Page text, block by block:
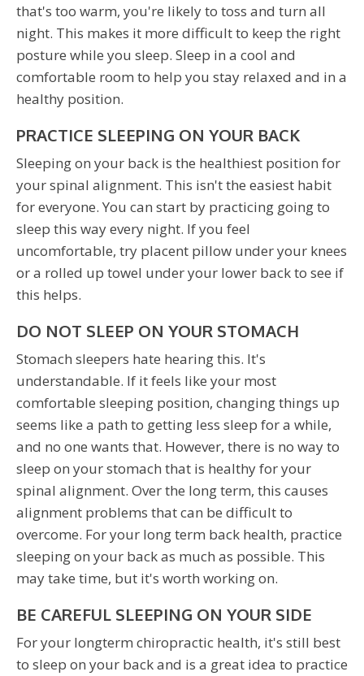
that's too warm, you're likely to toss and turn all
night. This makes it more difficult to keep the right
posture while you sleep. Sleep in a cool and
comfortable room to help you stay relaxed and in a
healthy position.
PRACTICE SLEEPING ON YOUR BACK
Sleeping on your back is the healthiest position for
your spinal alignment. This isn't the easiest habit
for everyone. You can start by practicing going to
sleep this way every night. If you feel
uncomfortable, try placent pillow under your knees
or a rolled up towel under your lower back to see if
this helps.
DO NOT SLEEP ON YOUR STOMACH
Stomach sleepers hate hearing this. It's
understandable. If it feels like your most
comfortable sleeping position, changing things up
seems like a path to getting less sleep for a while,
and no one wants that. However, there is no way to
sleep on your stomach that is healthy for your
spinal alignment. Over the long term, this causes
alignment problems that can be difficult to
overcome. For your long term back health, practice
sleeping on your back as much as possible. This
may take time, but it's worth working on.
BE CAREFUL SLEEPING ON YOUR SIDE
For your longterm chiropractic health, it's still best
to sleep on your back and is a great idea to practice